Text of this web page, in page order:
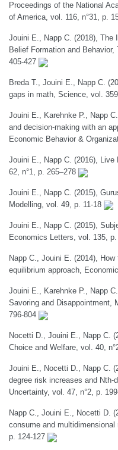
Proceedings of the National
of America, vol. 116, n°31, p.
Jouini E., Napp C. (2018), The
Belief Formation and
405-427
Breda T., Jouini E., Napp C.
gaps in math, Science, vol.
Jouini E., Karehnke P., Napp
and decision-making with an
Economic Behavior &
Jouini E., Napp C. (2016),
62, n°1, p. 265–278
Jouini E., Napp C. (2015),
Modelling, vol. 49, p. 11-18
Jouini E., Napp C. (2015),
Economics Letters, vol. 135, p.
Napp C., Jouini E. (2014),
equilibrium approach,
Jouini E., Karehnke P., Napp
Savoring and Disappointment,
796-804
Nocetti D., Jouini E., Napp C.
Choice and Welfare, vol. 40,
Jouini E., Nocetti D., Napp C.
degree risk increases and
Uncertainty, vol. 47, n°2, p.
Napp C., Jouini E., Nocetti D.
consume and
p. 124-127